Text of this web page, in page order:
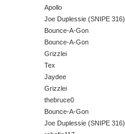
Apollo
Joe Duplessie (SNIPE 316)
Bounce-A-Gon
Bounce-A-Gon
Grizzlei
Tex
Jaydee
Grizzlei
thebruce0
Bounce-A-Gon
Joe Duplessie (SNIPE 316)